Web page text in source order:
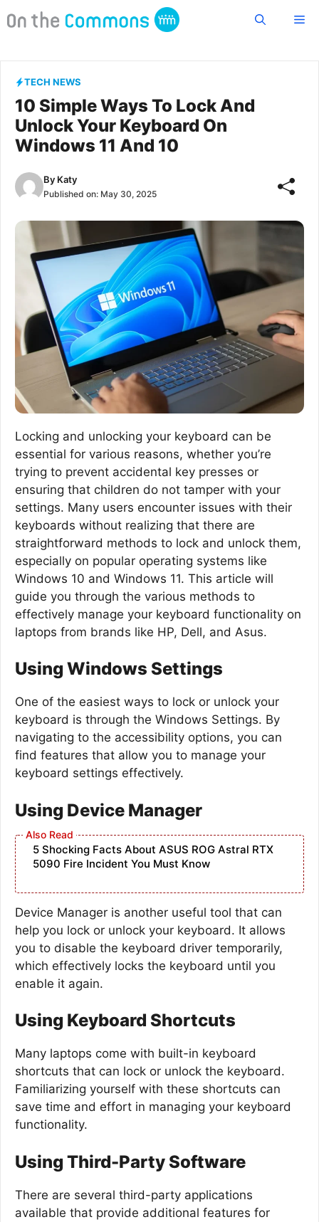
to
TECH NEWS
10 Simple Ways To Lock And
Unlock Your Keyboard On
Windows 11 And 10
By Katy
Published on: May 30, 2025
Locking and unlocking your keyboard can be
essential for various reasons, whether you’re
trying to prevent accidental key presses or
ensuring that children do not tamper with your
settings. Many users encounter issues with their
keyboards without realizing that there are
straightforward methods to lock and unlock them,
especially on popular operating systems like
Windows 10 and Windows 11. This article will
guide you through the various methods to
effectively manage your keyboard functionality on
laptops from brands like HP, Dell, and Asus.
Using Windows Settings
One of the easiest ways to lock or unlock your
keyboard is through the Windows Settings. By
navigating to the accessibility options, you can
find features that allow you to manage your
keyboard settings effectively.
Using Device Manager
5 Shocking Facts About ASUS ROG Astral RTX
5090 Fire Incident You Must Know
Device Manager is another useful tool that can
help you lock or unlock your keyboard. It allows
you to disable the keyboard driver temporarily,
which effectively locks the keyboard until you
enable it again.
Using Keyboard Shortcuts
Many laptops come with built-in keyboard
shortcuts that can lock or unlock the keyboard.
Familiarizing yourself with these shortcuts can
save time and effort in managing your keyboard
functionality.
Using Third-Party Software
There are several third-party applications
available that provide additional features for